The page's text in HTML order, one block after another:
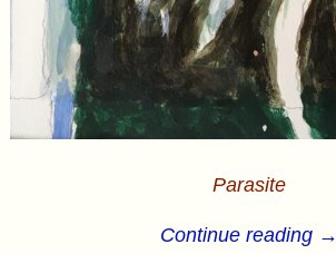
Parasite
Continue reading →